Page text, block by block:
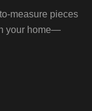
measure pieces
your home—